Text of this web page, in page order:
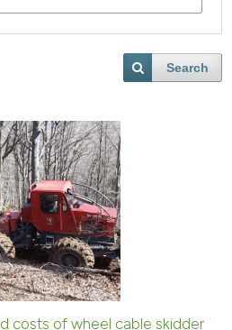
Search
costs of wheel cable skidder